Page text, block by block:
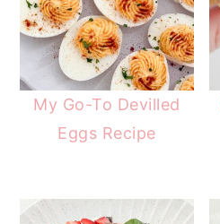
My Go-To Devilled
Eggs Recipe